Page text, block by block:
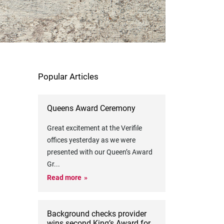
Popular Articles
Queens Award Ceremony
Great excitement at the Verifile
offices yesterday as we were
presented with our Queen’s Award
Gr...
Read more
Background checks provider